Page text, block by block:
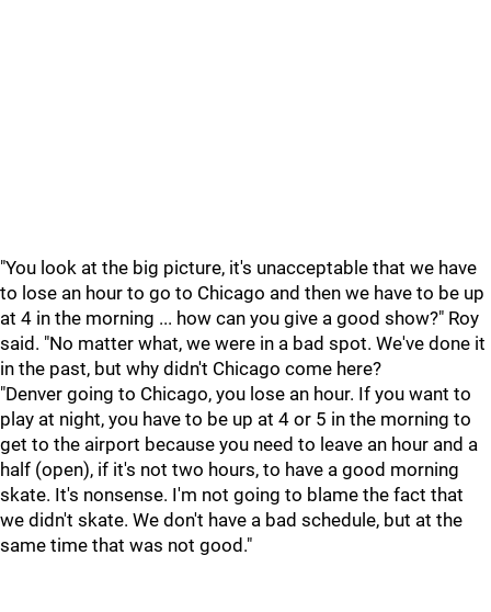
"You look at the big picture, it's unacceptable that we have
to lose an hour to go to Chicago and then we have to be up
at 4 in the morning ... how can you give a good show?" Roy
said. "No matter what, we were in a bad spot. We've done it
in the past, but why didn't Chicago come here?
"Denver going to Chicago, you lose an hour. If you want to
play at night, you have to be up at 4 or 5 in the morning to
get to the airport because you need to leave an hour and a
half (open), if it's not two hours, to have a good morning
skate. It's nonsense. I'm not going to blame the fact that
we didn't skate. We don't have a bad schedule, but at the
same time that was not good."